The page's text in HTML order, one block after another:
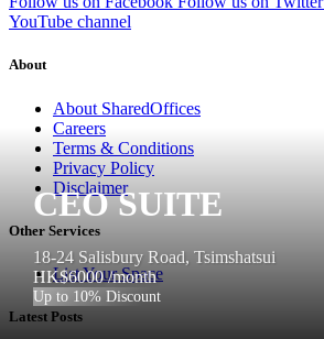
CEO SUITE
18-24 Salisbury Road, Tsimshatsui
HK$6000 /month
Up to 10% Discount
YouTube channel
About
About SharedOffices
Careers
Terms & Conditions
Privacy Policy
Disclaimer
Other Services
List Your Space
Latest Posts